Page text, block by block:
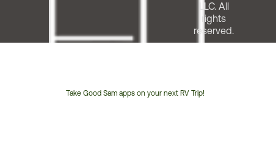
Take Good Sam apps on your next RV Trip!
LLC. All
rights
reserved.